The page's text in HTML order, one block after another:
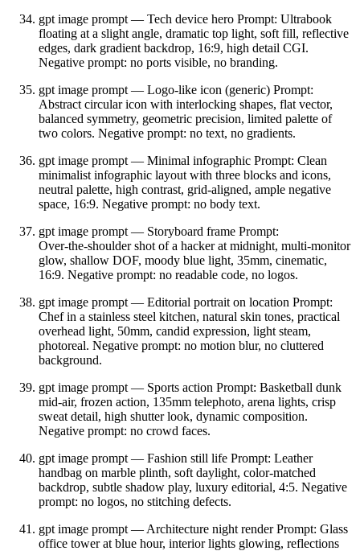
gpt image prompt — Tech device hero Prompt: Ultrabook
floating at a slight angle, dramatic top light, soft fill, reflective
edges, dark gradient backdrop, 16:9, high detail CGI.
Negative prompt: no ports visible, no branding.
gpt image prompt — Logo‑like icon (generic) Prompt:
Abstract circular icon with interlocking shapes, flat vector,
balanced symmetry, geometric precision, limited palette of
two colors. Negative prompt: no text, no gradients.
gpt image prompt — Minimal infographic Prompt: Clean
minimalist infographic layout with three blocks and icons,
neutral palette, high contrast, grid‑aligned, ample negative
space, 16:9. Negative prompt: no body text.
gpt image prompt — Storyboard frame Prompt:
Over‑the‑shoulder shot of a hacker at midnight, multi‑monitor
glow, shallow DOF, moody blue light, 35mm, cinematic,
16:9. Negative prompt: no readable code, no logos.
gpt image prompt — Editorial portrait on location Prompt:
Chef in a stainless steel kitchen, natural skin tones, practical
overhead light, 50mm, candid expression, light steam,
photoreal. Negative prompt: no motion blur, no cluttered
background.
gpt image prompt — Sports action Prompt: Basketball dunk
mid‑air, frozen action, 135mm telephoto, arena lights, crisp
sweat detail, high shutter look, dynamic composition.
Negative prompt: no crowd faces.
gpt image prompt — Fashion still life Prompt: Leather
handbag on marble plinth, soft daylight, color‑matched
backdrop, subtle shadow play, luxury editorial, 4:5. Negative
prompt: no logos, no stitching defects.
gpt image prompt — Architecture night render Prompt: Glass
office tower at blue hour, interior lights glowing, reflections